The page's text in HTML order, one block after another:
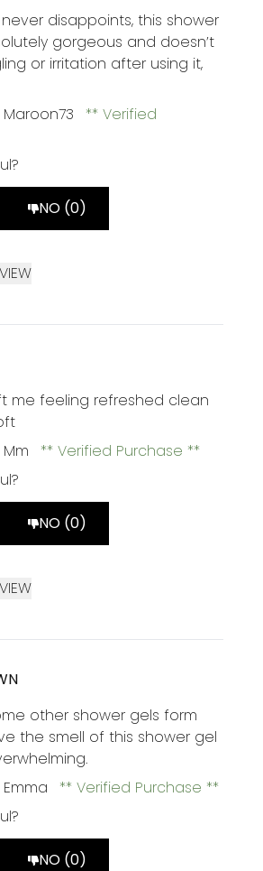
maximum of 5
disappoints, this shower
gorgeous and doesn’t
or irritation after using it,
Verified
NO (0)
maximum of 5
me feeling refreshed clean
Verified Purchase
NO (0)
maximum of 5
other shower gels form
the smell of this shower gel
Verified Purchase
NO (0)